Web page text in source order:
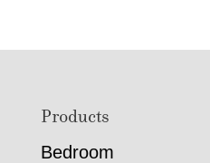
FooterProducts
Bedroom